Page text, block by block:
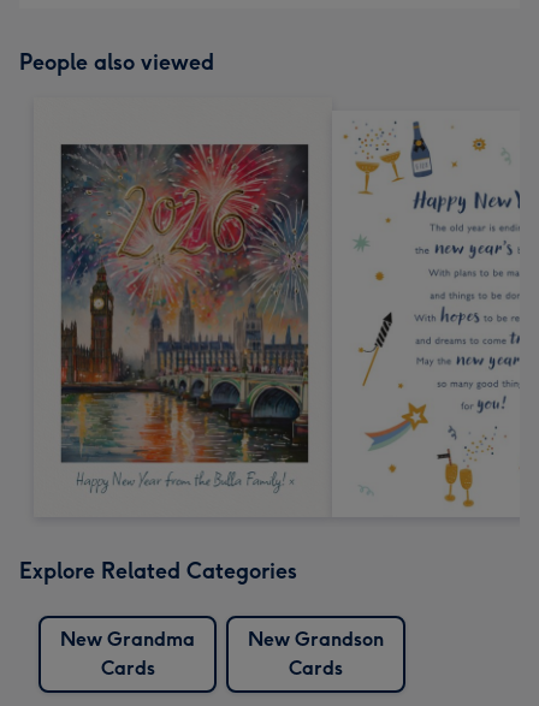
People also viewed
Explore Related Categories
New Grandma
Cards
New Grandson
Cards